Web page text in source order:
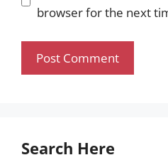
browser for the next
Search Here